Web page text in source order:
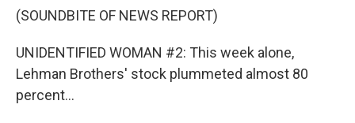
(SOUNDBITE OF NEWS REPORT)
UNIDENTIFIED WOMAN #2: This week alone,
Lehman Brothers' stock plummeted almost 80
percent...